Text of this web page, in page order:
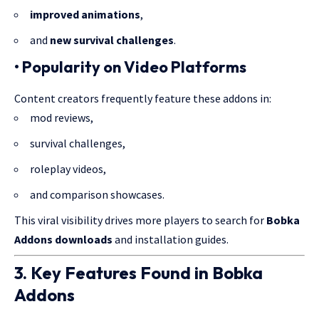
improved animations,
and new survival challenges.
• Popularity on Video Platforms
Content creators frequently feature these addons in:
mod reviews,
survival challenges,
roleplay videos,
and comparison showcases.
This viral visibility drives more players to search for Bobka
Addons downloads and installation guides.
3. Key Features Found in Bobka
Addons